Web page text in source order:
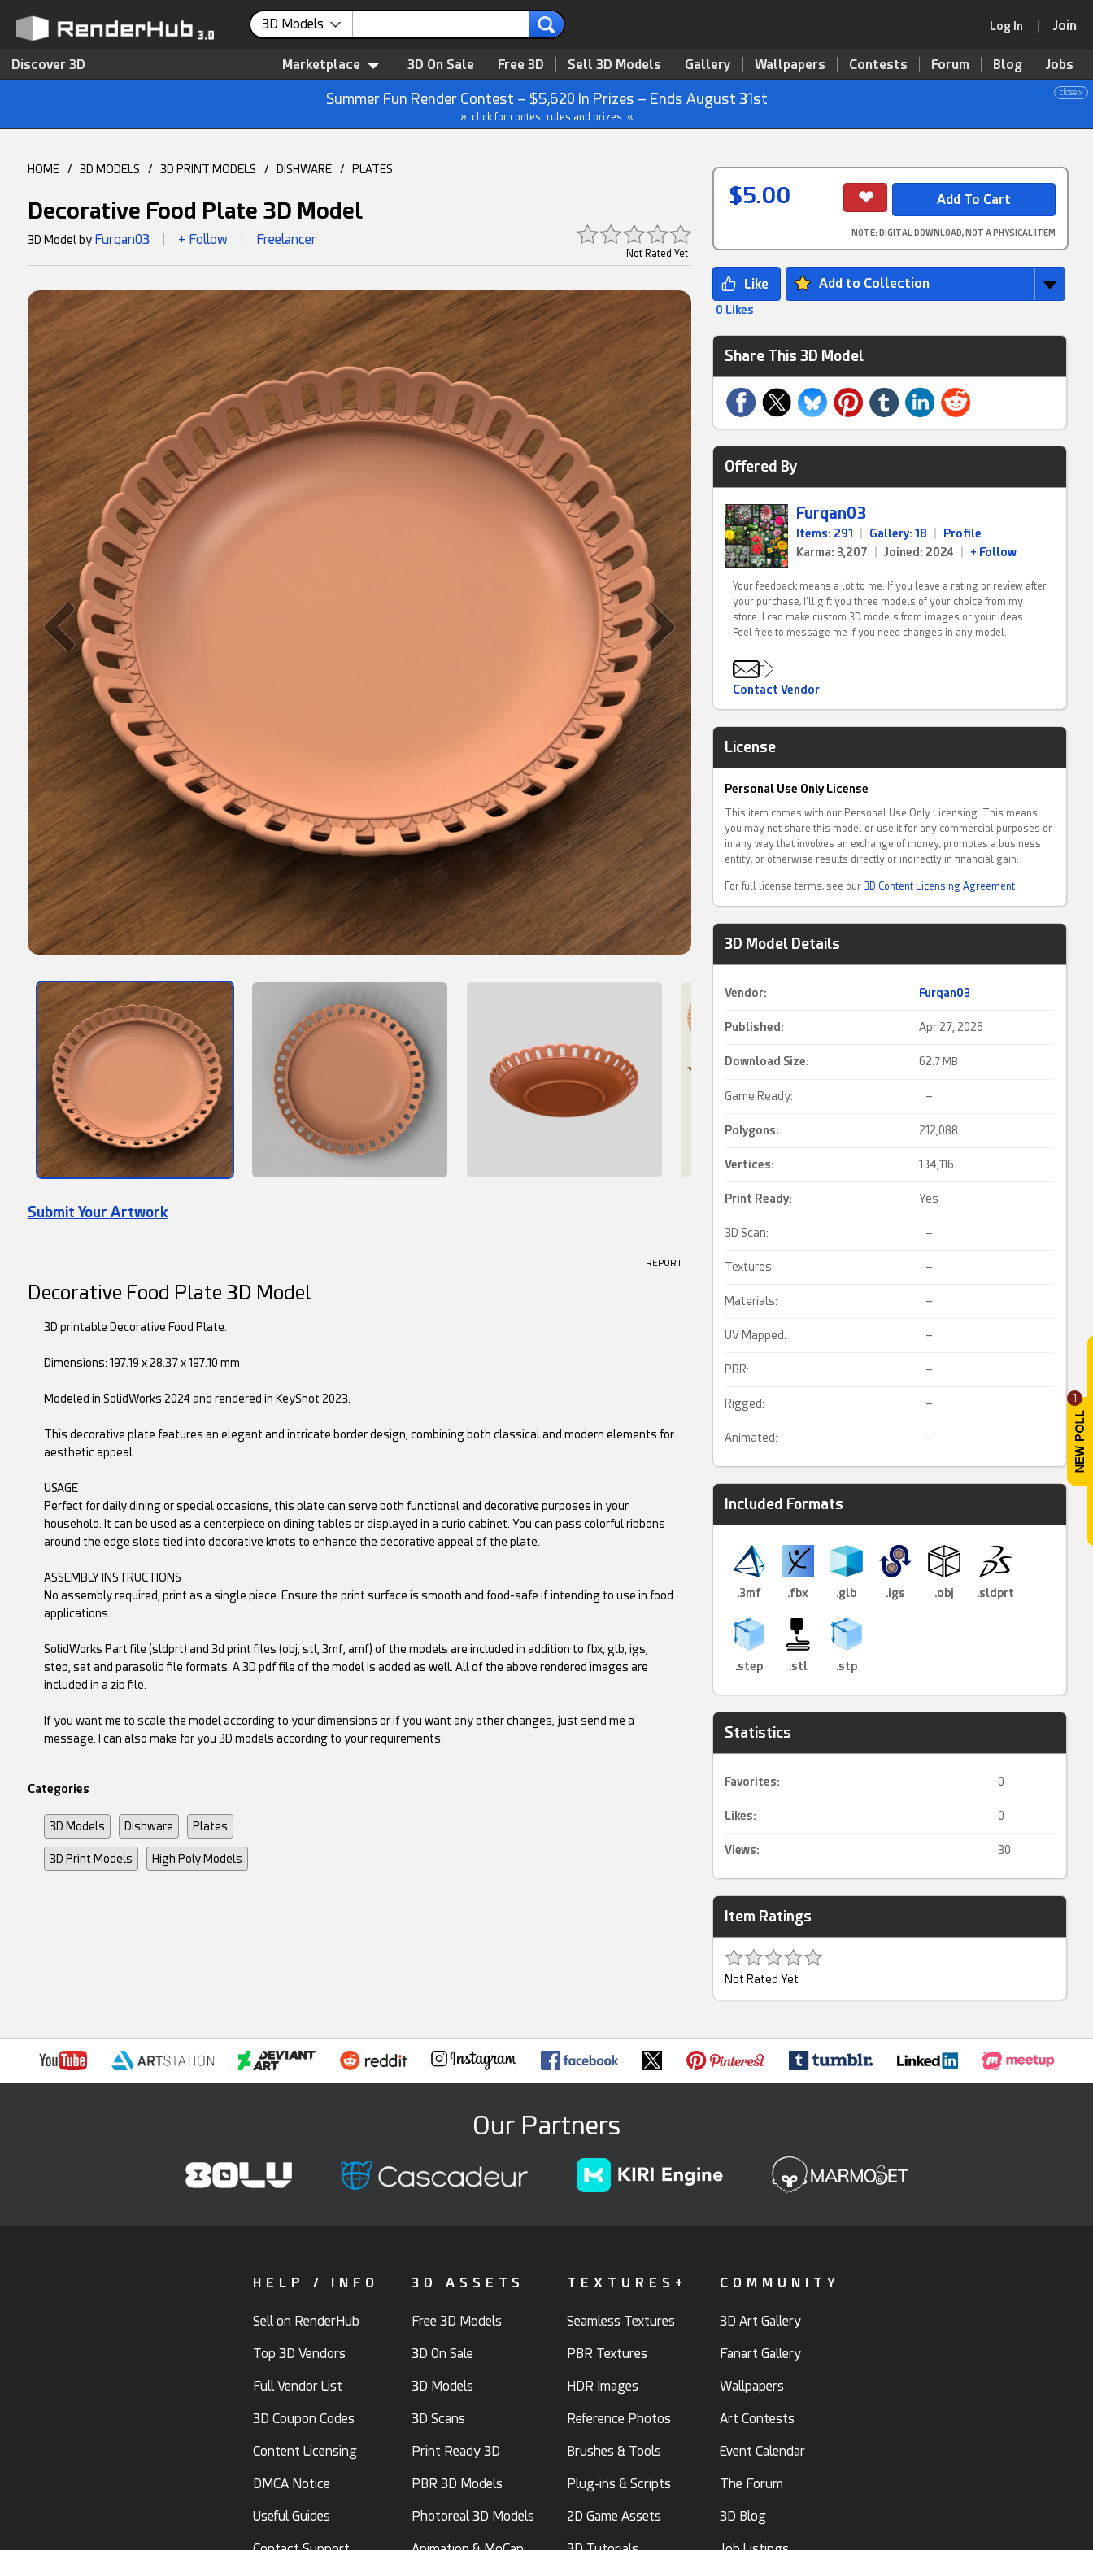
1
3D Models Log In Join
Discover 3D Marketplace 3D On Sale Free 3D Sell 3D Models Gallery Wallpapers Contests Forum Blog Jobs
close x
Summer Fun Render Contest – $5,620 In Prizes – Ends August 31st
» click for contest rules and prizes «
HOME / 3D MODELS / 3D PRINT MODELS / DISHWARE / PLATES
Decorative Food Plate 3D Model
Not Rated Yet
3D Model by Furqan03 + Follow Freelancer
Submit Your Artwork
! REPORT
$5.00
NOTE: DIGITAL DOWNLOAD, NOT A PHYSICAL ITEM
Add to Collection
0 Likes
Share This 3D Model
Offered By
Furqan03
Items: 291 Gallery: 18
Profile
Karma: 3,207
Joined: 2024 + Follow
Your feedback means a lot to me. If you leave a rating or review after
your purchase, I’ll gift you three models of your choice from my
store. I can make custom 3D models from images or your ideas.
Feel free to message me if you need changes in any model.
Contact Vendor
License
Personal Use Only License
This item comes with our Personal Use Only Licensing. This means
you may not share this model or use it for any commercial purposes or
in any way that involves an exchange of money, promotes a business
entity, or otherwise results directly or indirectly in financial gain.
For full license terms, see our 3D Content Licensing Agreement
3D Model Details
Vendor: Furqan03
Published: Apr 27, 2026
Download Size: 62. 7 MB
Game Ready: –
Polygons: 212,088
Vertices: 134,116
Print Ready: Yes
3D Scan: –
Textures: –
Materials: –
UV Mapped: –
PBR: –
Rigged: –
Animated: –
Included Formats
.3mf .fbx .glb .igs .obj .sldprt
.step .stl .stp
Statistics
Favorites: 0
Likes: 0
Views: 30
Item Ratings
Not Rated Yet
Decorative Food Plate 3D Model
3D printable Decorative Food Plate.
Dimensions: 197.19 x 28.37 x 197.10 mm
Modeled in SolidWorks 2024 and rendered in KeyShot 2023.
This decorative plate features an elegant and intricate border design, combining both classical and modern elements for
aesthetic appeal.
USAGE
Perfect for daily dining or special occasions, this plate can serve both functional and decorative purposes in your
household. It can be used as a centerpiece on dining tables or displayed in a curio cabinet. You can pass colorful ribbons
around the edge slots tied into decorative knots to enhance the decorative appeal of the plate.
ASSEMBLY INSTRUCTIONS
No assembly required, print as a single piece. Ensure the print surface is smooth and food-safe if intending to use in food
applications.
SolidWorks Part file (sldprt) and 3d print files (obj, stl, 3mf, amf) of the models are included in addition to fbx, glb, igs,
step, sat and parasolid file formats. A 3D pdf file of the model is added as well. All of the above rendered images are
included in a zip file.
If you want me to scale the model according to your dimensions or if you want any other changes, just send me a
message. I can also make for you 3D models according to your requirements.
Categories
3D Models Dishware Plates
3D Print Models High Poly Models
Our Partners
HELP / INFO
Sell on RenderHub
Top 3D Vendors
Full Vendor List
3D Coupon Codes
Content Licensing
DMCA Notice
Useful Guides
3D ASSETS
Free 3D Models
3D On Sale
3D Models
3D Scans
Print Ready 3D
PBR 3D Models
Photoreal 3D Models
TEXTURES+
Seamless Textures
PBR Textures
HDR Images
Reference Photos
Brushes & Tools
Plug-ins & Scripts
2D Game Assets
COMMUNITY
3D Art Gallery
Fanart Gallery
Wallpapers
Art Contests
Event Calendar
The Forum
3D Blog